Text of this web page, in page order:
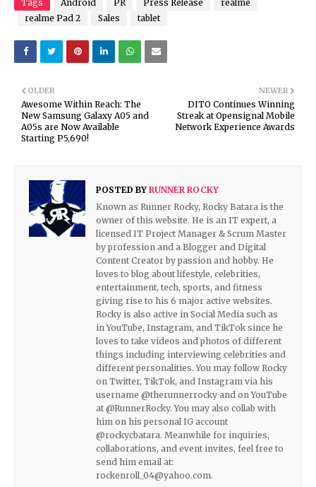
Tags Android PR Press Release
realme
realme Pad 2
Sales tablet
NEWER
DITO Continues Winning
Streak at Opensignal Mobile
Network Experience Awards
OLDER
Awesome Within Reach: The
New Samsung Galaxy A05 and
A05s are Now Available
Starting P5,690!
POSTED BY RUNNER ROCKY
Known as Runner Rocky, Rocky Batara is the
owner of this website. He is an IT expert, a
licensed IT Project Manager & Scrum Master
by profession and a Blogger and Digital
Content Creator by passion and hobby. He
loves to blog about lifestyle, celebrities,
entertainment, tech, sports, and fitness
giving rise to his 6 major active websites.
Rocky is also active in Social Media such as
in YouTube, Instagram, and TikTok since he
loves to take videos and photos of different
things including interviewing celebrities and
different personalities. You may follow Rocky
on Twitter, TikTok, and Instagram via his
username @therunnerrocky and on YouTube
at @RunnerRocky. You may also collab with
him on his personal IG account
@rockycbatara. Meanwhile for inquiries,
collaborations, and event invites, feel free to
send him email at:
rockenroll_04@yahoo.com.